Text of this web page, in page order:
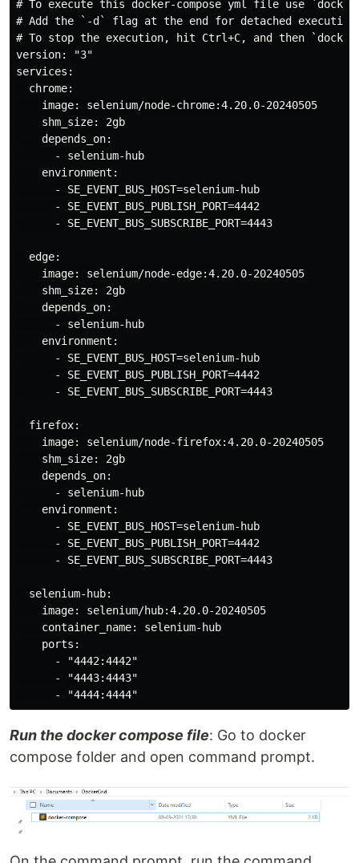
# To execute this docker-compose yml file use
# Add the `-d` flag at the end for detached execution
# To stop the execution, hit Ctrl+C, and then `docker-
version: "3"
services:
  chrome:
    image: selenium/node-chrome:4.20.0-20240505
    shm_size: 2gb
    depends_on:
      - selenium-hub
    environment:
      - SE_EVENT_BUS_HOST=selenium-hub
      - SE_EVENT_BUS_PUBLISH_PORT=4442
      - SE_EVENT_BUS_SUBSCRIBE_PORT=4443
  edge:
    image: selenium/node-edge:4.20.0-20240505
    shm_size: 2gb
    depends_on:
      - selenium-hub
    environment:
      - SE_EVENT_BUS_HOST=selenium-hub
      - SE_EVENT_BUS_PUBLISH_PORT=4442
      - SE_EVENT_BUS_SUBSCRIBE_PORT=4443
  firefox:
    image: selenium/node-firefox:4.20.0-20240505
    shm_size: 2gb
    depends_on:
      - selenium-hub
    environment:
      - SE_EVENT_BUS_HOST=selenium-hub
      - SE_EVENT_BUS_PUBLISH_PORT=4442
      - SE_EVENT_BUS_SUBSCRIBE_PORT=4443
  selenium-hub:
    image: selenium/hub:4.20.0-20240505
    container_name: selenium-hub
    ports:
      - "4442:4442"
      - "4443:4443"
Run the docker compose file: Go to docker
compose folder and open command prompt.